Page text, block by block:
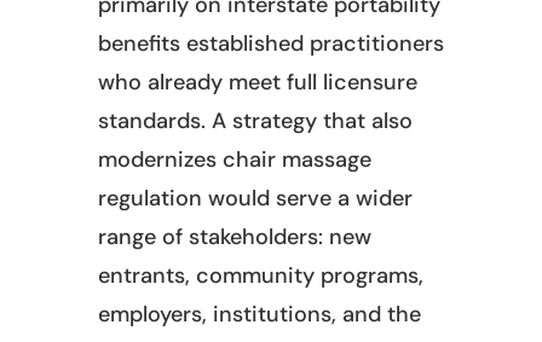
benefits established practitioners
who already meet full licensure
standards. A strategy that also
modernizes chair massage
regulation would serve a wider
range of stakeholders: new
entrants, community programs,
employers, institutions, and the